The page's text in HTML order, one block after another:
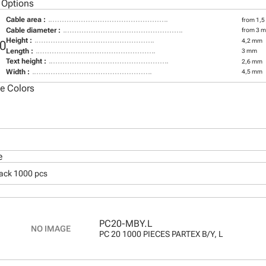
Cable area : from 1,5
Cable diameter : from 3
Height : 4,2 mm
Length : 3 mm
Text height : 2,6 mm
Width : 4,5 mm
Colors
1000 pcs
PC20-MBY.L
PC 20 1000 PIECES PARTEX B/Y, L